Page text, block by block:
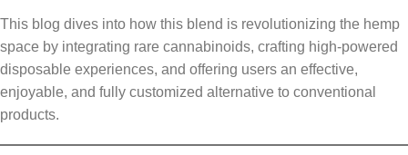
This blog dives into how this blend is revolutionizing the hemp
space by integrating rare cannabinoids, crafting high-powered
disposable experiences, and offering users an effective,
enjoyable, and fully customized alternative to conventional
products.